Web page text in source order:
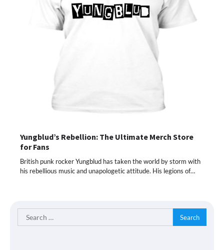
Yungblud’s Rebellion: The Ultimate Merch Store
for Fans
British punk rocker Yungblud has taken the world by storm with
his rebellious music and unapologetic attitude. His legions of…
Search
for: